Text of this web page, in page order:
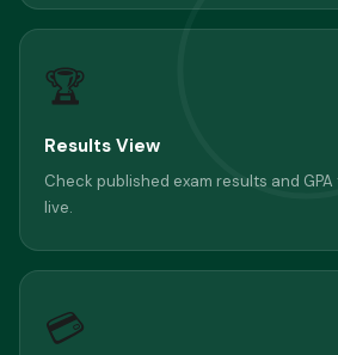
🏆
Results View
Check published exam results and
live.
💳